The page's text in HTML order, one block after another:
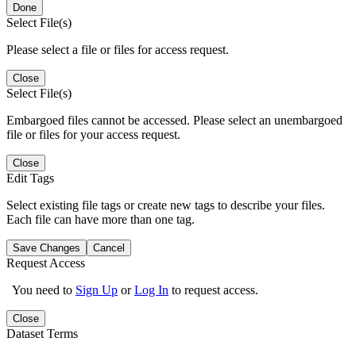
Done
Select File(s)
Please select a file or files for access request.
Close
Select File(s)
Embargoed files cannot be accessed. Please select an unembargoed
file or files for your access request.
Close
Edit Tags
Select existing file tags or create new tags to describe your files.
Each file can have more than one tag.
Save Changes Cancel
Request Access
You need to Sign Up orLog In to request access.
Close
Dataset Terms